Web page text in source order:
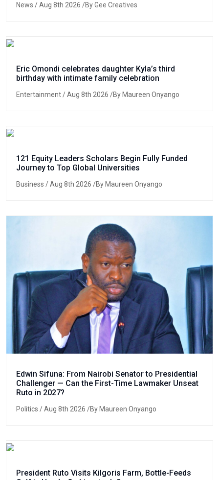
News / Aug 8th 2026 /By Gee Creatives
Eric Omondi celebrates daughter Kyla’s third
birthday with intimate family celebration
Entertainment/ Aug 8th 2026 /By Maureen Onyango
121 Equity Leaders Scholars Begin Fully Funded
Journey to Top Global Universities
Business / Aug 8th 2026 /By Maureen Onyango
Edwin Sifuna: From Nairobi Senator to Presidential
Challenger — Can the First-Time Lawmaker Unseat
Ruto in 2027?
Politics / Aug 8th 2026 /By Maureen Onyango
President Ruto Visits Kilgoris Farm, Bottle-Feeds